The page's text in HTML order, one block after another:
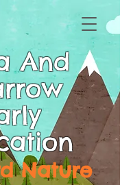
And
Nature